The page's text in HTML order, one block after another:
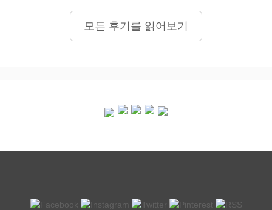
모든 후기를 읽어보기